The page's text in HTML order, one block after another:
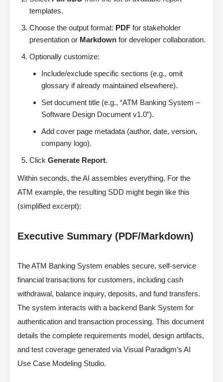
templates.
Choose the output format: PDF for stakeholder
presentation or Markdown for developer collaboration.
Optionally customize:
Include/exclude specific sections (e.g., omit
glossary if already maintained elsewhere).
Set document title (e.g., “ATM Banking System –
Software Design Document v1.0”).
Add cover page metadata (author, date, version,
company logo).
Click Generate Report.
Within seconds, the AI assembles everything. For the
ATM example, the resulting SDD might begin like this
(simplified excerpt):
Executive Summary (PDF/Markdown)
The ATM Banking System enables secure, self-service
financial transactions for customers, including cash
withdrawal, balance inquiry, deposits, and fund transfers.
The system interacts with a backend Bank System for
authentication and transaction processing. This document
details the complete requirements model, design artifacts,
and test coverage generated via Visual Paradigm’s AI
Use Case Modeling Studio.